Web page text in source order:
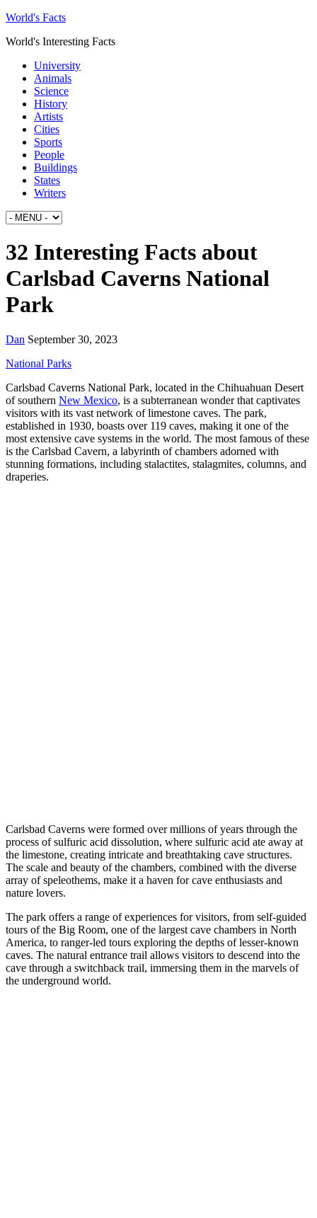
World's Facts
World's Interesting Facts
University
Animals
Science
History
Artists
Cities
Sports
People
Buildings
States
Writers
32 Interesting Facts about
Carlsbad Caverns National
Park
Dan September 30, 2023
National Parks
Carlsbad Caverns National Park, located in the Chihuahuan Desert
of southern New Mexico, is a subterranean wonder that captivates
visitors with its vast network of limestone caves. The park,
established in 1930, boasts over 119 caves, making it one of the
most extensive cave systems in the world. The most famous of these
is the Carlsbad Cavern, a labyrinth of chambers adorned with
stunning formations, including stalactites, stalagmites, columns, and
draperies.
Carlsbad Caverns were formed over millions of years through the
process of sulfuric acid dissolution, where sulfuric acid ate away at
the limestone, creating intricate and breathtaking cave structures.
The scale and beauty of the chambers, combined with the diverse
array of speleothems, make it a haven for cave enthusiasts and
nature lovers.
The park offers a range of experiences for visitors, from self-guided
tours of the Big Room, one of the largest cave chambers in North
America, to ranger-led tours exploring the depths of lesser-known
caves. The natural entrance trail allows visitors to descend into the
cave through a switchback trail, immersing them in the marvels of
the underground world.